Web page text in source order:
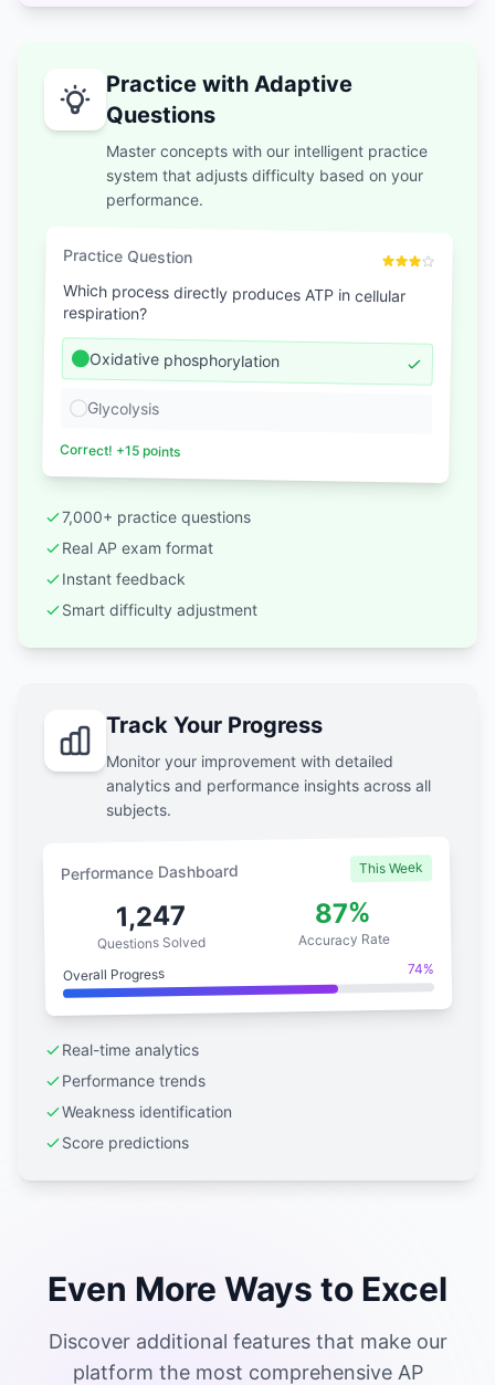
Practice with Adaptive
Questions
Master concepts with our intelligent practice
system that adjusts difficulty based on your
performance.
Practice Question
Which process directly produces ATP in cellular
respiration?
Oxidative phosphorylation
Glycolysis
Correct! +15 points
7,000+ practice questions
Real AP exam format
Instant feedback
Smart difficulty adjustment
Track Your Progress
Monitor your improvement with detailed
analytics and performance insights across all
subjects.
Performance Dashboard This Week
1,247
Questions Solved
87%
Accuracy Rate
Overall Progress 74%
Real-time analytics
Performance trends
Weakness identification
Score predictions
Even More Ways to Excel
Discover additional features that make our
platform the most comprehensive AP